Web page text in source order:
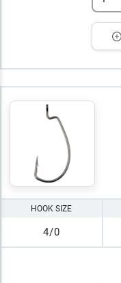
HOOK SIZE
4/0